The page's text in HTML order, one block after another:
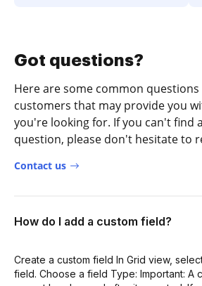
Got questions?
Here are some common
customers that may provide you
you're looking for. If you can't find
question, please don't hesitate to
Contact us
How do I add a custom field?
Create a custom field In Grid view,
field. Choose a field Type: Important: A